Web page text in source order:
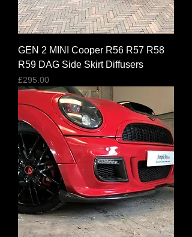
GEN 2 MINI Cooper R56 R57 R58
R59 DAG Side Skirt Diffusers
Price
£295.00